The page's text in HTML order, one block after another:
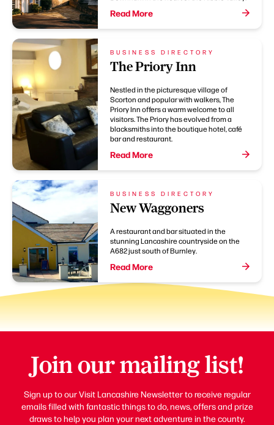
Read More
BUSINESS DIRECTORY
The Priory Inn
Nestled in the picturesque village of
Scorton and popular with walkers, The
Priory Inn offers a warm welcome to all
visitors. The Priory has evolved from a
blacksmiths into the boutique hotel, café
bar and restaurant.
Read More
BUSINESS DIRECTORY
New Waggoners
A restaurant and bar situated in the
stunning Lancashire countryside on the
A682 just south of Burnley.
Read More
Join our mailing list!
Sign up to our Visit Lancashire Newsletter to receive regular
emails filled with fantastic things to do, news, offers and prize
draws to help you plan your next adventure in the county.